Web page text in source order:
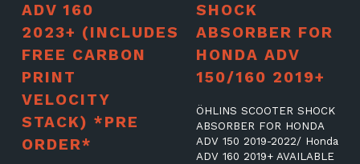
ADV 160
2023+ (INCLUDES
FREE CARBON
PRINT
VELOCITY
STACK) *PRE
ORDER*
SHOCK
ABSORBER FOR
HONDA ADV
150/160 2019+
ÖHLINS SCOOTER SHOCK
ABSORBER FOR HONDA
ADV 150 2019-2022/ Honda
ADV 160 2019+ AVAILABLE